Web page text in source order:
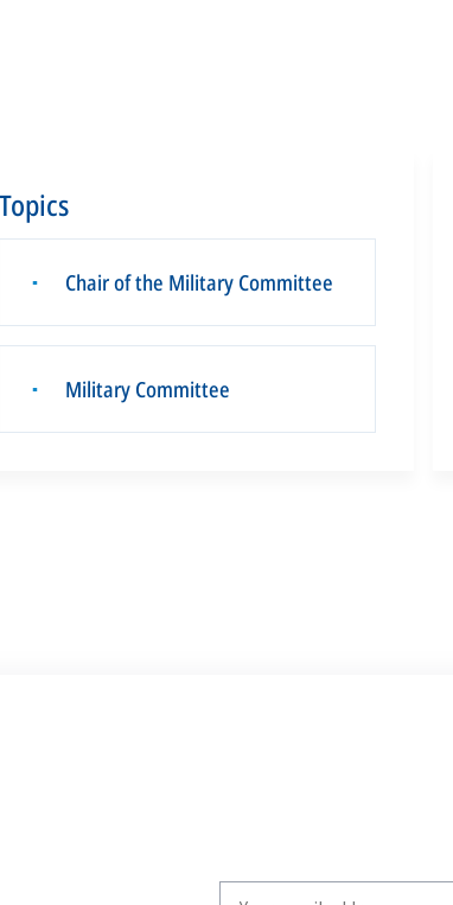
Topics
▪ Chair of the Military Committee
▪ Military Committee